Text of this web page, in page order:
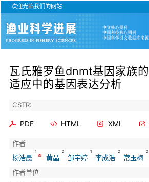
欢迎光临我们的网站
瓦氏雅罗鱼dnmt基因家族
适应中的基因表达分析
CSTR:
PDF HTML XML
作者
杨浩晨
1
黄晶
2
邹宇婷
1
李成浩
2
常玉梅
2
作者单位